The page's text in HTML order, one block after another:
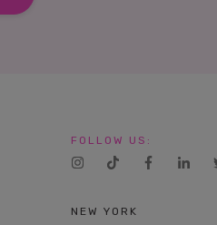
FOLLOW US:
NEW YORK